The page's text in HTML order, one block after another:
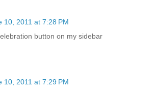
10, 2011 at 7:28 PM
button on my sidebar
10, 2011 at 7:29 PM